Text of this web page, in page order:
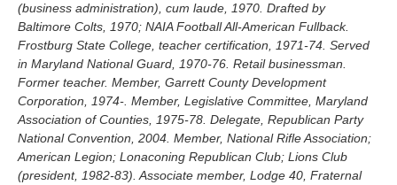
(business administration), cum laude, 1970. Drafted by
Baltimore Colts, 1970; NAIA Football All-American Fullback.
Frostburg State College, teacher certification, 1971-74. Served
in Maryland National Guard, 1970-76. Retail businessman.
Former teacher. Member, Garrett County Development
Corporation, 1974-. Member, Legislative Committee, Maryland
Association of Counties, 1975-78. Delegate, Republican Party
National Convention, 2004. Member, National Rifle Association;
American Legion; Lonaconing Republican Club; Lions Club
(president, 1982-83). Associate member, Lodge 40, Fraternal